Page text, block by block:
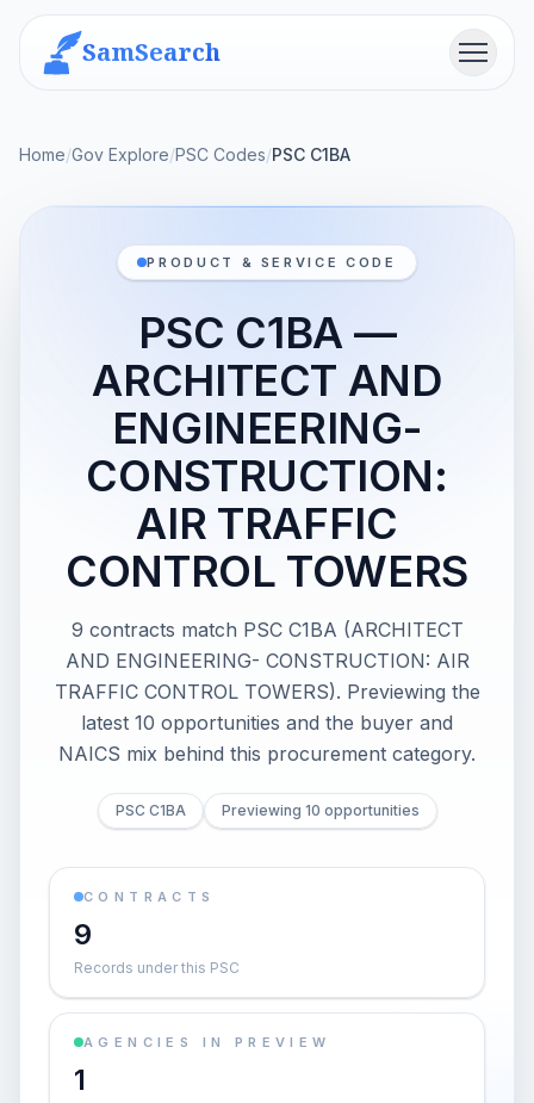
SamSearch Menu
Home/Gov Explore/PSC Codes/PSC C1BA
PRODUCT & SERVICE CODE
PSC C1BA —
ARCHITECT AND
ENGINEERING-
CONSTRUCTION:
AIR TRAFFIC
CONTROL TOWERS
9 contracts match PSC C1BA (ARCHITECT
AND ENGINEERING- CONSTRUCTION: AIR
TRAFFIC CONTROL TOWERS). Previewing the
latest 10 opportunities and the buyer and
NAICS mix behind this procurement category.
PSC C1BA Previewing 10 opportunities
CONTRACTS
9
Records under this PSC
AGENCIES IN PREVIEW
1